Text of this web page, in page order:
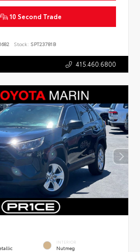
10 Second Trade
Stock: SPT23781B
415.460.6800
INTERIOR
Nutmeg